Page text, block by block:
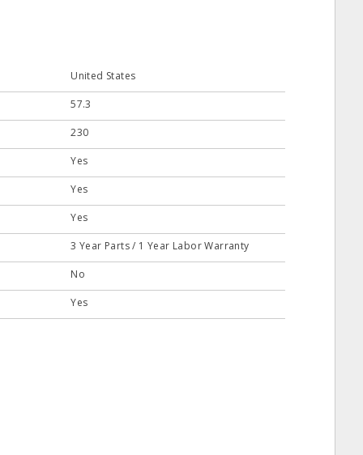
United States
57.3
230
Yes
Yes
Yes
3 Year Parts / 1 Year Labor Warranty
No
Yes